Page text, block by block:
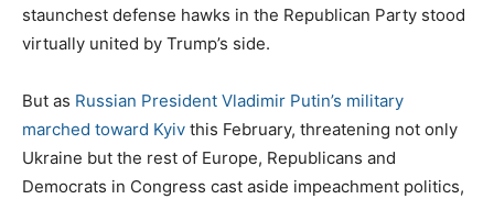
staunchest defense hawks in the Republican Party stood
virtually united by Trump’s side.
But as Russian President Vladimir Putin’s military
marched toward Kyiv this February, threatening not only
Ukraine but the rest of Europe, Republicans and
Democrats in Congress cast aside impeachment politics,